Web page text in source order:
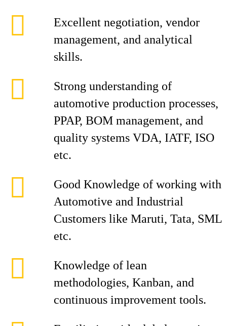
Excellent negotiation, vendor
management, and analytical
skills.
Strong understanding of
automotive production processes,
PPAP, BOM management, and
quality systems VDA, IATF, ISO
etc.
Good Knowledge of working with
Automotive and Industrial
Customers like Maruti, Tata, SML
etc.
Knowledge of lean
methodologies, Kanban, and
continuous improvement tools.